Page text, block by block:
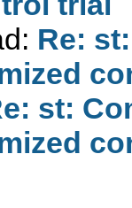
Re:
st: